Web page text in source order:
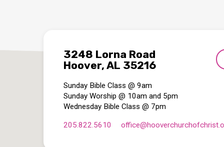
3248 Lorna Road
Hoover, AL 35216
Sunday Bible Class @ 9am
Sunday Worship @ 10am and 5pm
Wednesday Bible Class @ 7pm
205.822.5610